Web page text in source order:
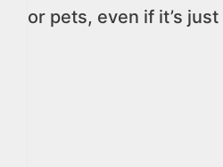
or pets, even if it’s just